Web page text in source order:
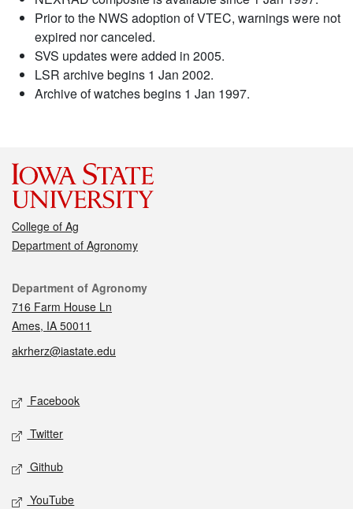
Prior to the NWS adoption of VTEC, warnings were not
expired nor canceled.
SVS updates were added in 2005.
LSR archive begins 1 Jan 2002.
Archive of watches begins 1 Jan 1997.
College of Ag
Department of Agronomy
Contact
Department of Agronomy
716 Farm House Ln
Ames, IA 50011
akrherz@iastate.edu
Social media
Facebook
Twitter
Github
YouTube